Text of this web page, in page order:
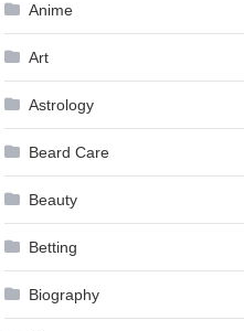
Anime
Art
Astrology
Beard Care
Beauty
Betting
Biography